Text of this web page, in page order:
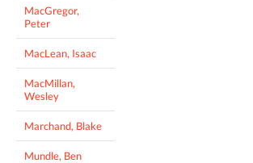
MacGregor,
Peter
MacLean, Isaac
MacMillan,
Wesley
Marchand, Blake
Mundle, Ben